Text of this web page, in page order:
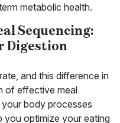
metabolic health.
Sequencing:
Digestion
and this difference in
of effective meal
body processes
you optimize your eating